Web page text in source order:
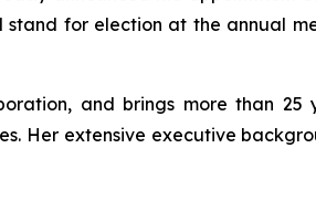
for election at the annual
and brings more than
Her extensive executive